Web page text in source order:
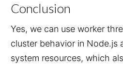
Conclusion
Yes, we can use worker
cluster behavior in Node.js
system resources, which